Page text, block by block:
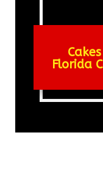
Florida